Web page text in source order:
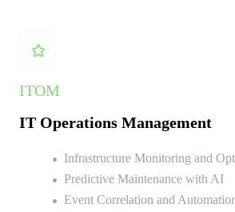
ITOM
IT Operations Management
Infrastructure Monitoring and
Predictive Maintenance with AI
Event Correlation and